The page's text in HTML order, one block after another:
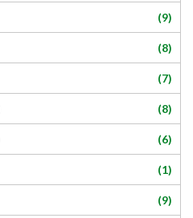
(9)
(8)
(7)
(8)
(6)
(1)
(9)